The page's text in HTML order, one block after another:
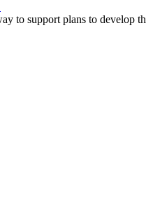
to support plans to develop